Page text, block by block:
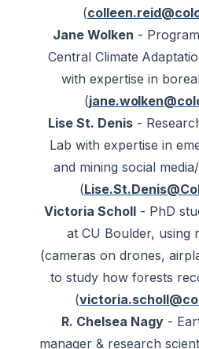
(
Jane Wolken -
Central Climate
with expertise in
(
Lise St. Denis -
Lab with expertise in
and mining social
(
Victoria Scholl - PhD
at CU Boulder, using
(cameras on drones,
to study how forests
(
R. Chelsea Nagy -
manager & research